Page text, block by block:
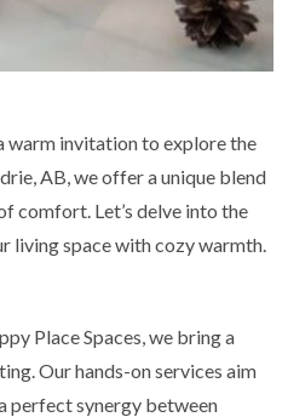
warm invitation to explore the
AB, we offer a unique blend
comfort. Let’s delve into the
living space with cozy warmth.
Place Spaces, we bring a
Our hands-on services aim
perfect synergy between